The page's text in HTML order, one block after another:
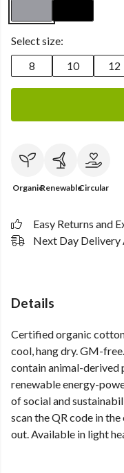
Select size:
8
10 12
OrganicRenewableCircular
Easy Returns and
Next Day Delivery
Details
Certified organic
cool, hang dry. GM-
contain animal-derived
renewable energy-
of social and
scan the QR code in
out. Available in light